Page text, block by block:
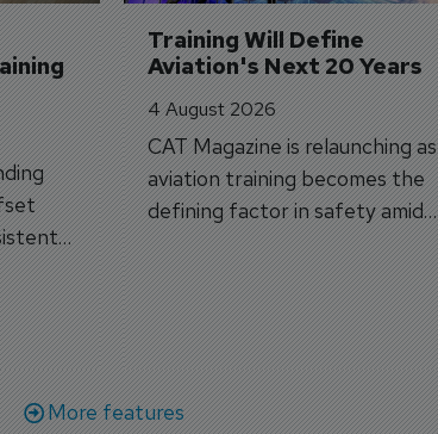
Training Will Define
Aviation's Next 20 Years
4 August 2026
CAT Magazine is relaunching as
aviation training becomes the
defining factor in safety amid
workforce transformation.
More features